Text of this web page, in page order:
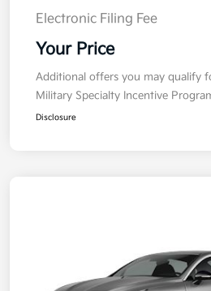
Electronic Filing Fee
Your Price
Additional offers you may qualify
Military Specialty Incentive
Disclosure